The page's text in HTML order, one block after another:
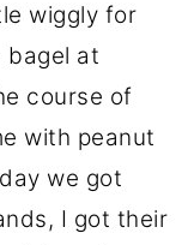
wiggly for
bagel at
course of
with peanut
we got
I got their